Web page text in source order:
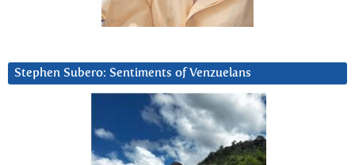
Stephen Subero: Sentiments of Venzuelans